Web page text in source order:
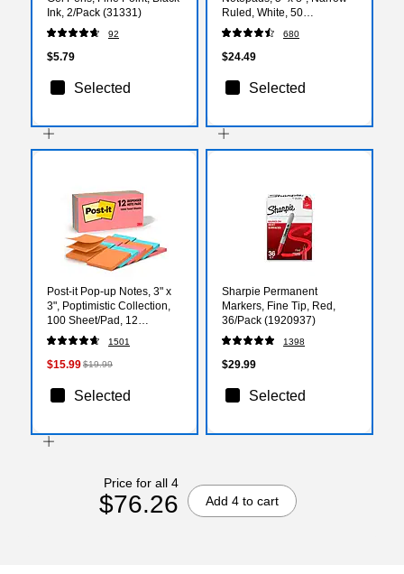
Ink, 2/Pack (31331)
92
$5.79
Selected
Ruled, White, 50
Sheets/Pad, 12 Pads/Pack
(TOP 7500)
680
$24.49
Selected
Post-it Pop-up Notes, 3" x
3", Poptimistic Collection,
100 Sheet/Pad, 12
Pads/Pack (R33012AN)
1501
$15.99$19.99
Selected
Sharpie Permanent
Markers, Fine Tip, Red,
36/Pack (1920937)
1398
$29.99
Selected
Price for all 4
$76.26 Add 4 to cart